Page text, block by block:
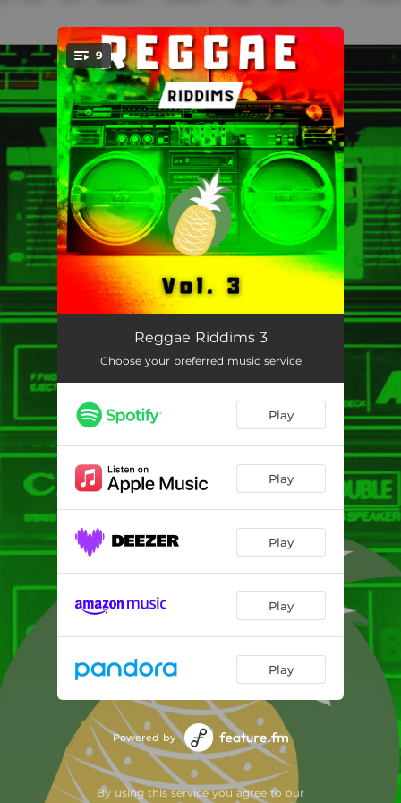
You're all set!
9
Blinded in Red
Peace and Love 04:11
Jah Season 03:47
Peace of Life 04:44
Fly Away 03:36
Wide in the Sky
Quiet Fyah 03:49
Reggae Riddims 3
Choose your preferred music service
Play
Play
Play
Play
Play
Powered by
By using this service you agree to our